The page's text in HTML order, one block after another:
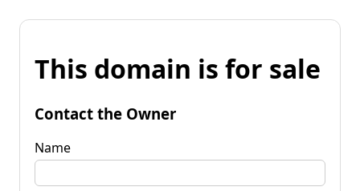
This domain is for sale
Contact the Owner
Name